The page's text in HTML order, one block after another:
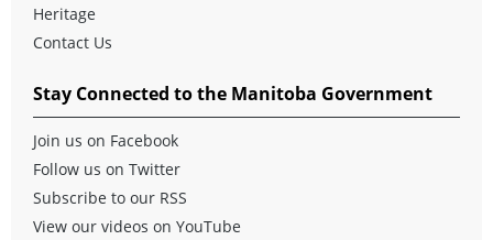
Heritage
Contact Us
Stay Connected to the Manitoba Government
Join us on Facebook
Follow us on Twitter
Subscribe to our RSS
View our videos on YouTube